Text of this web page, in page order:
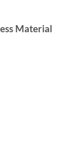
Material